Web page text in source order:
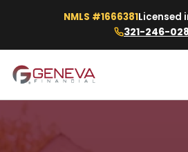
NMLS #1666381Licensed
321-246-